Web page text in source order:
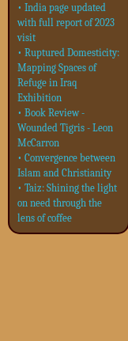
• India page updated
with full report of 2023
visit
• Ruptured Domesticity:
Mapping Spaces of
Refuge in Iraq
Exhibition
• Book Review -
Wounded Tigris - Leon
McCarron
• Convergence between
Islam and Christianity
• Taiz: Shining the light
on need through the
lens of coffee